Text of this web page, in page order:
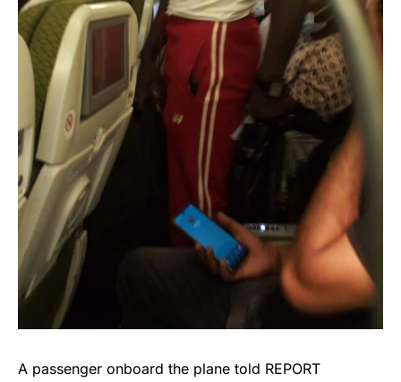
A passenger onboard the plane told REPORT